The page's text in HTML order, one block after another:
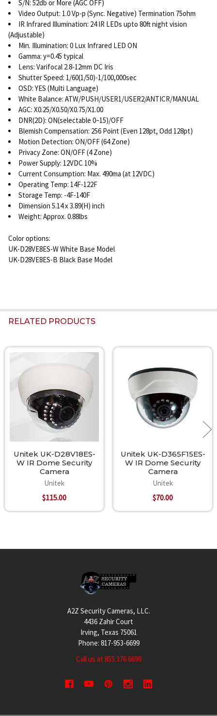
S/N: 52db or More (AGC OFF)
Video Output: 1.0 Vp-p (Sync. Negative) Termination 75ohm
IR Infrared Illumination: 24 IR LEDs upto 80ft night vision
(Adjustable)
Min. Illumination: 0 Lux Infrared LED ON
Gamma: y=0.45 typical
Lens: Varifocal 2.8-12mm DC Iris
Shutter Speed: 1/60(1/50)-1/100,000sec
OSD: YES (Multi Language)
White Balance: ATW/PUSH/USER1/USER2/ANTICR/MANUAL
AGC: X0.25/X0.50/X0.75/X1.00
DNR(2D): ON(selectable 0~15)/OFF
Blemish Compensation: 256 Point (Even 128pt, Odd 128pt)
Motion Detection: ON/OFF (64 Zone)
Privacy Zone: ON/OFF (4 Zone)
Power Supply: 12VDC 10%
Current Consumption: Max. 490ma (at 12VDC)
Operating Temp: 14F-122F
Storage Temp: -4F-140F
Dimension 5.14 x 3.89(H) inch
Weight: Approx. 0.88lbs
Color options:
UK-D28VE8ES-W White Base Model
UK-D28VE8ES-B Black Base Model
RELATED PRODUCTS
Related
Products
Unitek UK-D28V18ES-
W IR Dome Security
Camera
Unitek
$115.00
Unitek UK-D365F15ES-
W IR Dome Security
Camera
Unitek
$70.00
A2Z Security Cameras, LLC.
4436 Zahir Court
Irving, Texas 75061
Phone: 817-953-6699
Call us at 855 376 6699